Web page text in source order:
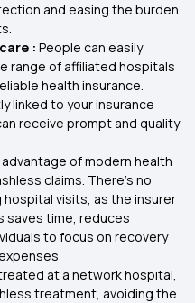
and easing the burden
: People can easily
range of affiliated hospitals
health insurance.
linked to your insurance
receive prompt and quality
advantage of modern health
claims. There's no
visits, as the insurer
saves time, reduces
to focus on recovery
at a network hospital,
treatment, avoiding the